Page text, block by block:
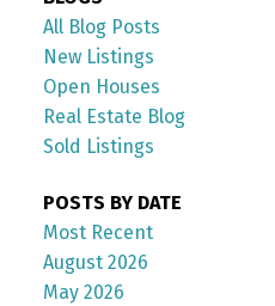
All Blog Posts
New Listings
Open Houses
Real Estate Blog
Sold Listings
POSTS BY DATE
Most Recent
August 2026
May 2026